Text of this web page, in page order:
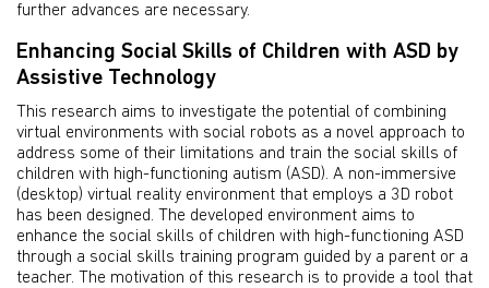
further advances are necessary.
Enhancing Social Skills of Children with ASD by
Assistive Technology
This research aims to investigate the potential of combining
virtual environments with social robots as a novel approach to
address some of their limitations and train the social skills of
children with high-functioning autism (ASD). A non-immersive
(desktop) virtual reality environment that employs a 3D robot
has been designed. The developed environment aims to
enhance the social skills of children with high-functioning ASD
through a social skills training program guided by a parent or a
teacher. The motivation of this research is to provide a tool that